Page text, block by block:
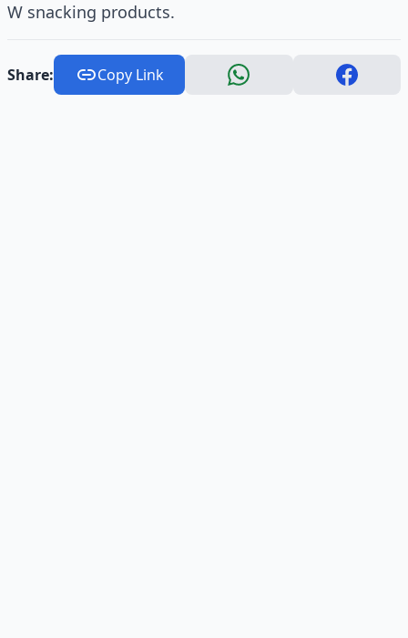
W snacking products.
Share: Copy Link